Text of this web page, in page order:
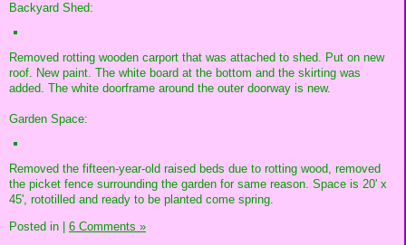
Backyard Shed:
Removed rotting wooden carport that was attached to shed. Put on new
roof. New paint. The white board at the bottom and the skirting was
added. The white doorframe around the outer doorway is new.
Garden Space:
Removed the fifteen-year-old raised beds due to rotting wood, removed
the picket fence surrounding the garden for same reason. Space is 20' x
45', rototilled and ready to be planted come spring.
Posted in
6 Comments »